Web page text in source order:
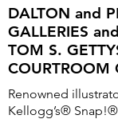
DALTON and
GALLERIES and
TOM S.
COURTROOM
Renowned
Kellogg’s®